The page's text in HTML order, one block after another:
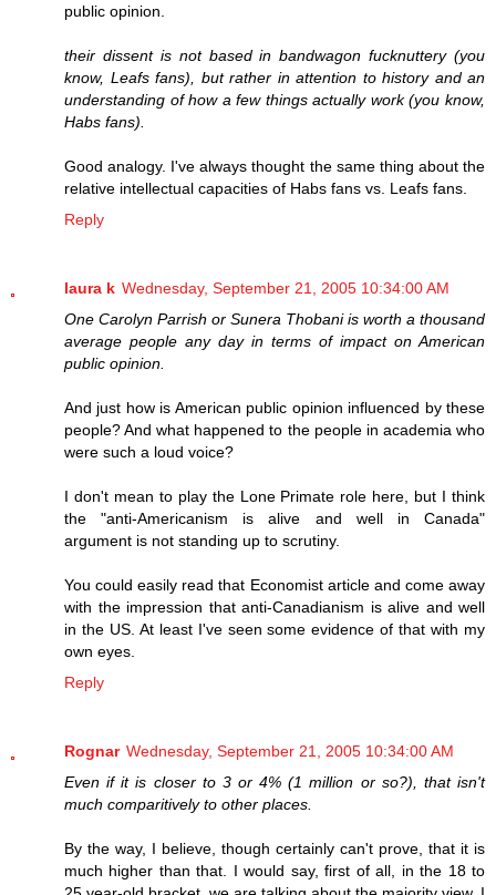
public opinion.
their dissent is not based in bandwagon fucknuttery (you
know, Leafs fans), but rather in attention to history and an
understanding of how a few things actually work (you know,
Habs fans).
Good analogy. I've always thought the same thing about the
relative intellectual capacities of Habs fans vs. Leafs fans.
Reply
laura k Wednesday, September 21, 2005 10:34:00 AM
One Carolyn Parrish or Sunera Thobani is worth a thousand
average people any day in terms of impact on American
public opinion.
And just how is American public opinion influenced by these
people? And what happened to the people in academia who
were such a loud voice?
I don't mean to play the Lone Primate role here, but I think
the "anti-Americanism is alive and well in Canada"
argument is not standing up to scrutiny.
You could easily read that Economist article and come away
with the impression that anti-Canadianism is alive and well
in the US. At least I've seen some evidence of that with my
own eyes.
Reply
Rognar Wednesday, September 21, 2005 10:34:00 AM
Even if it is closer to 3 or 4% (1 million or so?), that isn't
much comparitively to other places.
By the way, I believe, though certainly can't prove, that it is
much higher than that. I would say, first of all, in the 18 to